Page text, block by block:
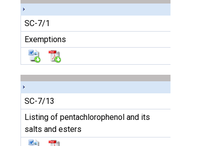
SC-7/1
Exemptions
SC-7/13
Listing of pentachlorophenol and its
salts and esters